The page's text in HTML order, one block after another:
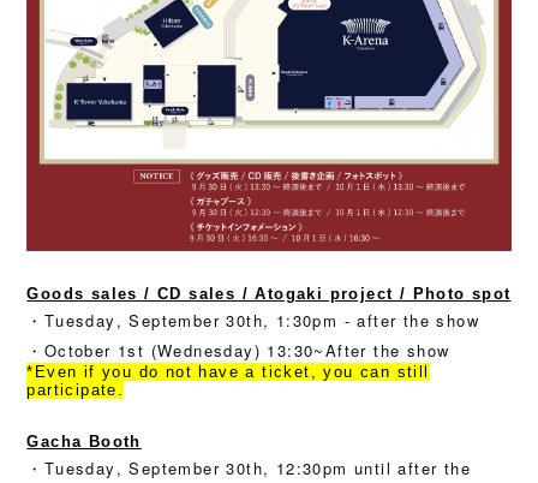
Goods sales / CD sales / Atogaki project / Photo spot
・Tuesday, September 30th, 1:30pm - after the show
・October 1st (Wednesday) 13:30~After the show
*Even if you do not have a ticket, you can still
participate.
Gacha Booth
・Tuesday, September 30th, 12:30pm until after the